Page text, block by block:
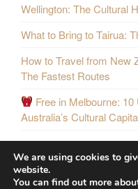
Wellington: The Cultural
What to Bring to Tairua:
How to Travel from New
The Fastest Routes
Free in Melbourne:
Australia’s Cultural
We are using cookies to
website.
You can find out more